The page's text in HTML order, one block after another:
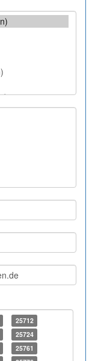
25712
25724
25761